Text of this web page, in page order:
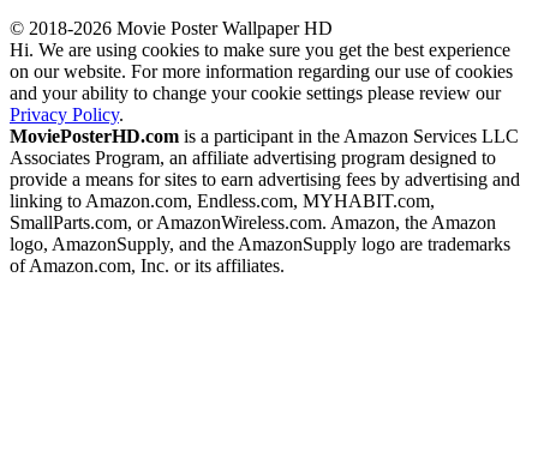
© 2018-2026 Movie Poster Wallpaper HD
Hi. We are using cookies to make sure you get the best experience
on our website. For more information regarding our use of cookies
and your ability to change your cookie settings please review our
Privacy Policy.
MoviePosterHD.com is a participant in the Amazon Services LLC
Associates Program, an affiliate advertising program designed to
provide a means for sites to earn advertising fees by advertising and
linking to Amazon.com, Endless.com, MYHABIT.com,
SmallParts.com, or AmazonWireless.com. Amazon, the Amazon
logo, AmazonSupply, and the AmazonSupply logo are trademarks
of Amazon.com, Inc. or its affiliates.